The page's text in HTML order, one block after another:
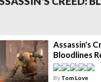
Assassin's
Bloodlines
By Tom Love